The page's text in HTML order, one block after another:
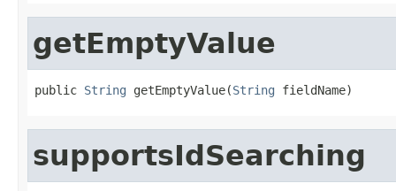
getEmptyValue
public String getEmptyValue(String fieldName)
supportsIdSearching